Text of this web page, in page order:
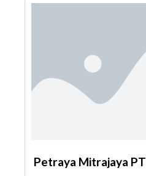
Petraya Mitrajaya PT